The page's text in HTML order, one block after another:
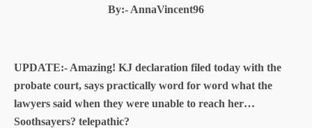
By:- AnnaVincent96
UPDATE:- Amazing! KJ declaration filed today with the
probate court, says practically word for word what the
lawyers said when they were unable to reach her…
Soothsayers? telepathic?